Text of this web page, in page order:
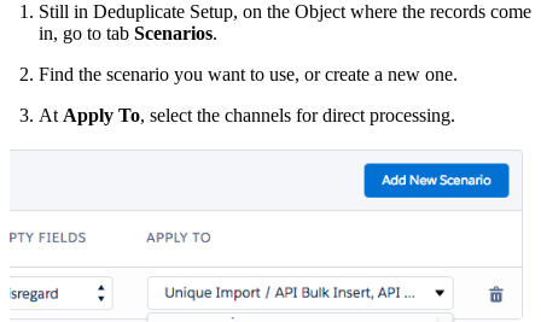
Still in Deduplicate Setup, on the Object where the records come
in, go to tab Scenarios.
Find the scenario you want to use, or create a new one.
At Apply To, select the channels for direct processing.